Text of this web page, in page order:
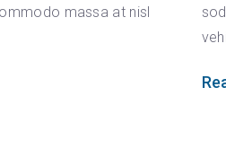
massa at nisl